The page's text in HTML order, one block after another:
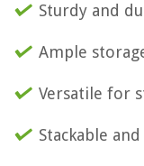
Sturdy and
Ample
Versatile for
Stackable